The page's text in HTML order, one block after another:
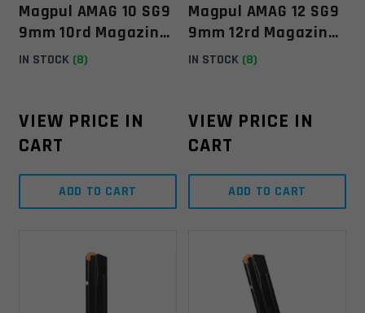
Magpul AMAG 10 SG9
9mm 10rd Magazine
For Sig Sauer P365
IN STOCK (8)
VIEW PRICE IN
CART
ADD TO CART
Magpul AMAG 12 SG9
9mm 12rd Magazine
For Sig Sauer P365
IN STOCK (8)
VIEW PRICE IN
CART
ADD TO CART